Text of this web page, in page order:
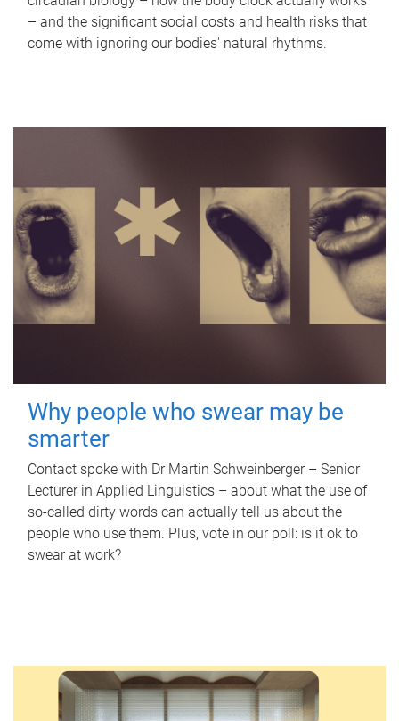
– and the significant social costs and health risks that
come with ignoring our bodies' natural rhythms.
Why people who swear may be
smarter
Contact spoke with Dr Martin Schweinberger – Senior
Lecturer in Applied Linguistics – about what the use of
so-called dirty words can actually tell us about the
people who use them. Plus, vote in our poll: is it ok to
swear at work?